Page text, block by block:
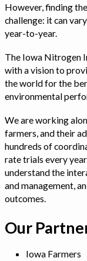
However, finding
challenge: it can
year-to-year.
The Iowa Nitrogen
with a vision to
the world for the
environmental
We are working
farmers, and their
hundreds of
rate trials every
understand the
and management,
outcomes.
Our
Iowa Farmers